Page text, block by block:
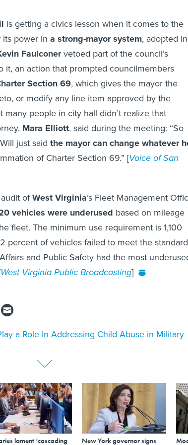
is getting a civics lesson when it comes to the
power in a strong-mayor system, adopted in
Faulconervetoed part of the council’s
it, an action that prompted councilmembers
Section 69, which gives the mayor the
or modify any line item approved by the
many people in city hall didn’t realize that
Mara Elliott, said during the meeting: “So
just said the mayor can change whatever
of Charter Section 69.” [Voice of San
ofWest Virginia’s Fleet Management
vehicles were underused based on mileage
fleet. The minimum use requirement is 1,100
percent of vehicles failed to meet the
and Public Safety had the most
West Virginia Public Broadcasting]
a Role In Addressing Child Abuse in Military
lament ‘cascading New York governor signs